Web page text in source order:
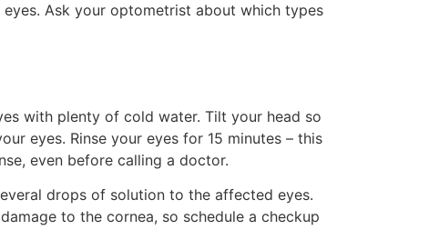
Ask your optometrist about which types
with plenty of cold water. Tilt your head so
eyes. Rinse your eyes for 15 minutes – this
even before calling a doctor.
drops of solution to the affected eyes.
to the cornea, so schedule a checkup